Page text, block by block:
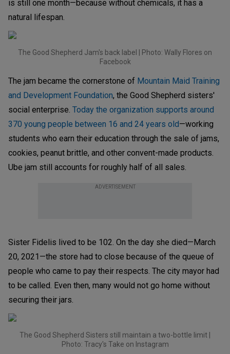
is still one month—because without chemicals, it has a
natural lifespan.
The Good Shepherd Jam's back label | Photo: Wally Flores on
Facebook
The jam became the cornerstone of Mountain Maid Training
and Development Foundation, the Good Shepherd sisters'
social enterprise. Today the organization supports around
370 young people between 16 and 24 years old—working
students who earn their education through the sale of jams,
cookies, peanut brittle, and other convent-made products.
Ube jam still accounts for roughly half of all sales.
ADVERTISEMENT
Sister Fidelis lived to be 102. On the day she died—March
20, 2021—the store had to close because of the queue of
people who came to pay their respects. The city mayor had
to be called. Even then, many would not go home without
securing their jars.
The Good Shepherd Sisters still maintain a two-bottle limit |
Photo: Tracy's Take on Instagram